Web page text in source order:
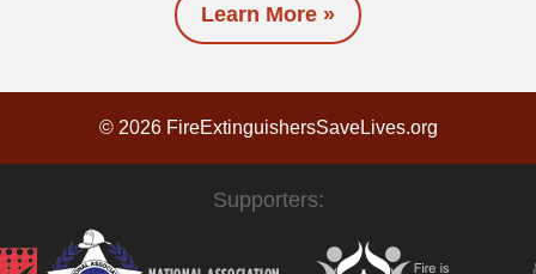
Learn More »
© 2026 FireExtinguishersSaveLives.org
Supporters: